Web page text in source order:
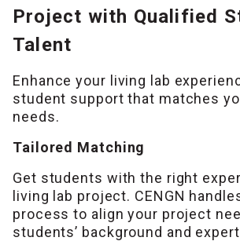
Project with Qualified
Talent
Enhance your living lab
student support that matches
needs.
Tailored Matching
Get students with the right
living lab project. CENGN
process to align your project
students’ background and